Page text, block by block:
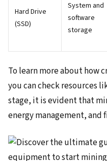
Hard Drive
(SSD)
System and
software
storage
To learn more about how
you can check resources
stage, it is evident that
energy management, and